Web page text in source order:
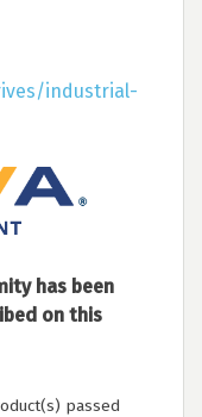
industrial-
has been
on this
passed